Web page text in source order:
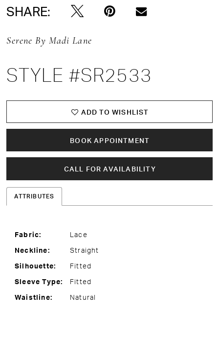
SHARE:
Serene By Madi Lane
STYLE #SR2533
ADD TO WISHLIST
BOOK APPOINTMENT
CALL FOR AVAILABILITY
ATTRIBUTES
Fabric:
Lace
Neckline:
Straight
Silhouette:
Fitted
Sleeve Type:
Fitted
Waistline:
Natural